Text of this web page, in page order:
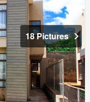
18 Pictures